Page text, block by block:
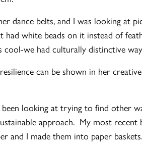
dance belts, and I was looking at
had white beads on it instead of
cool-we had culturally distinctive
can be shown in her
been looking at trying to find
approach. My most recent
and I made them into paper